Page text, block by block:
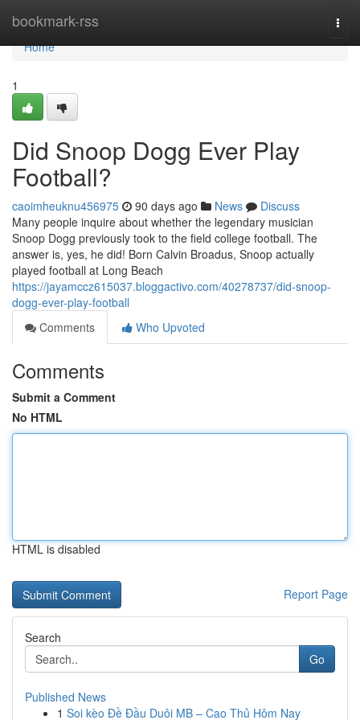
bookmark-rss
Home
Home
1
Did Snoop Dogg Ever Play
Football?
caoimheuknu456975 90 days ago News
Discuss
Many people inquire about whether the legendary musician
Snoop Dogg previously took to the field college football. The
answer is, yes, he did! Born Calvin Broadus, Snoop actually
played football at Long Beach
https://jayamccz615037.bloggactivo.com/40278737/did-snoop-
dogg-ever-play-football
Comments
Who Upvoted
Comments
Submit a Comment
No HTML
HTML is disabled
Report Page
Search
Go
Published News
1 Soi kèo Đề Đầu Duôi MB – Cao Thủ Hôm Nay